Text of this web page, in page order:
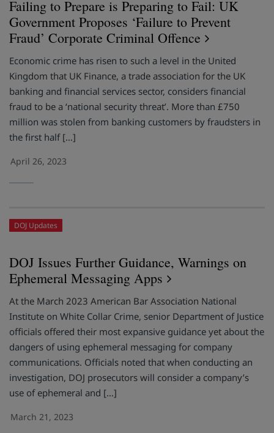
Failing to Prepare is Preparing to Fail: UK
Government Proposes ‘Failure to Prevent
Fraud’ Corporate Criminal Offence
Economic crime has risen to such a level in the United
Kingdom that UK Finance, a trade association for the UK
banking and financial services sector, considers financial
fraud to be a ‘national security threat’. More than £750
million was stolen from banking customers by fraudsters in
the first half […]
April 26, 2023
DOJ Updates
DOJ Issues Further Guidance, Warnings on
Ephemeral Messaging Apps
At the March 2023 American Bar Association National
Institute on White Collar Crime, senior Department of Justice
officials offered their most expansive guidance yet about the
dangers of using ephemeral messaging for company
communications. Officials noted that when conducting an
investigation, DOJ prosecutors will consider a company’s
use of ephemeral and […]
March 21, 2023